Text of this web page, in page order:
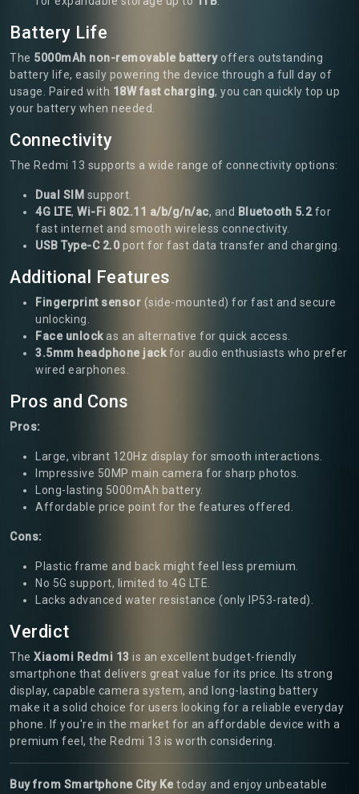
Battery Life
The 5000mAh non-removable batteryoffers outstanding
battery life, easily powering the device through a full day of
usage. Paired with 18W fast charging, you can quickly top up
your battery when needed.
Connectivity
The Redmi 13 supports a wide range of connectivity options:
Dual SIM support.
4G LTE, Wi-Fi 802.11 a/b/g/n/ac, and Bluetooth 5.2for
fast internet and smooth wireless connectivity.
USB Type-C 2.0port for fast data transfer and charging.
Additional Features
Fingerprint sensor (side-mounted) for fast and secure
unlocking.
Face unlockas an alternative for quick access.
3.5mm headphone jackfor audio enthusiasts who prefer
wired earphones.
Pros and Cons
Pros:
Large, vibrant 120Hz display for smooth interactions.
Impressive 50MP main camera for sharp photos.
Long-lasting 5000mAh battery.
Affordable price point for the features offered.
Cons:
Plastic frame and back might feel less premium.
No 5G support, limited to 4G LTE.
Lacks advanced water resistance (only IP53-rated).
Verdict
The Xiaomi Redmi 13 is an excellent budget-friendly
smartphone that delivers great value for its price. Its strong
display, capable camera system, and long-lasting battery
make it a solid choice for users looking for a reliable everyday
phone. If you're in the market for an affordable device with a
premium feel, the Redmi 13 is worth considering.
Buy from Smartphone City Ke today and enjoy unbeatable